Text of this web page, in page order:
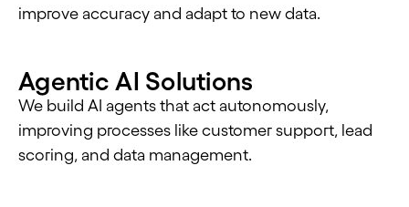
improve accuracy and adapt to new data.
Agentic AI Solutions
We build AI agents that act autonomously,
improving processes like customer support, lead
scoring, and data management.